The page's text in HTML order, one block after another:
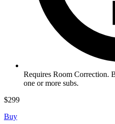
Requires Room Correction.
one or more subs.
$299
Buy